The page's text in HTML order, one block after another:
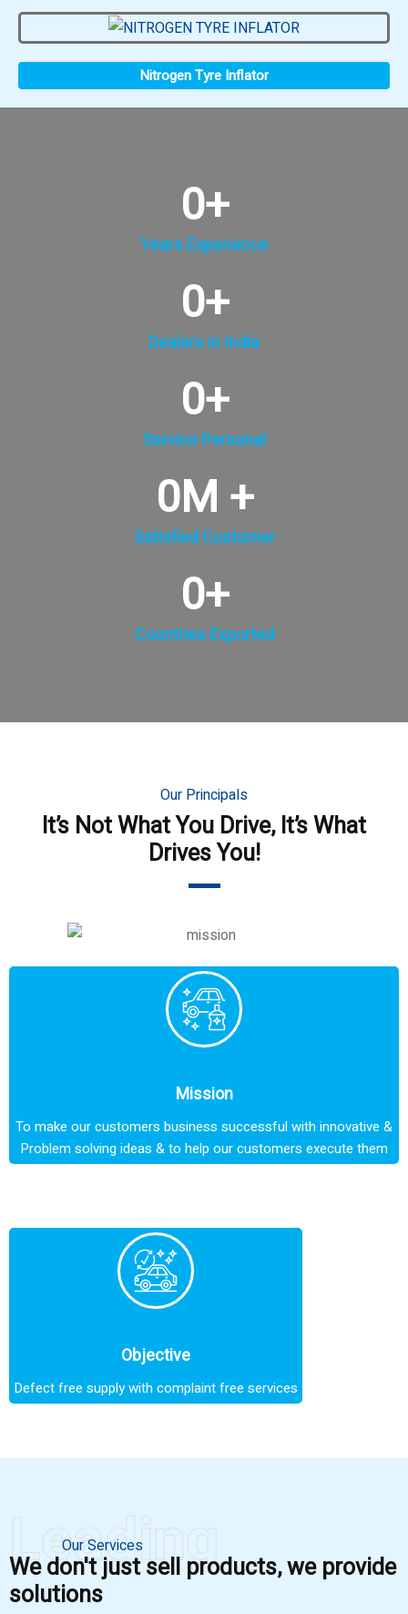
Nitrogen Tyre Inflator
Years Experience
0+
Dealers in India
0+
Service Personal
0+
Satisfied Customer
0M +
Countries Exported
0+
Our Principals
It’s Not What You Drive, It’s What
Drives You!
Mission
To make our customers business successful with innovative &
Problem solving ideas & to help our customers execute them
Objective
Defect free supply with complaint free services
Leading
Our Services
We don't just sell products, we provide
solutions